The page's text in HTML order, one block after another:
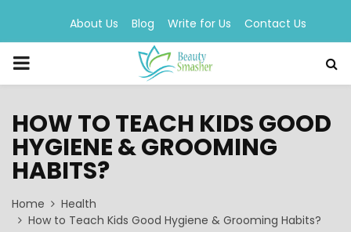
About Us Blog Write for Us Contact Us
PRIMARY
HOW TO TEACH KIDS GOOD
HYGIENE & GROOMING
HABITS?
Home
Health
How to Teach Kids Good Hygiene & Grooming Habits?